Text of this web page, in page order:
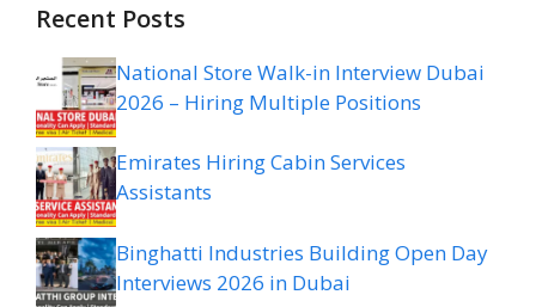
Recent Posts
National Store Walk-in Interview Dubai
2026 – Hiring Multiple Positions
Emirates Hiring Cabin Services
Assistants
Binghatti Industries Building Open Day
Interviews 2026 in Dubai